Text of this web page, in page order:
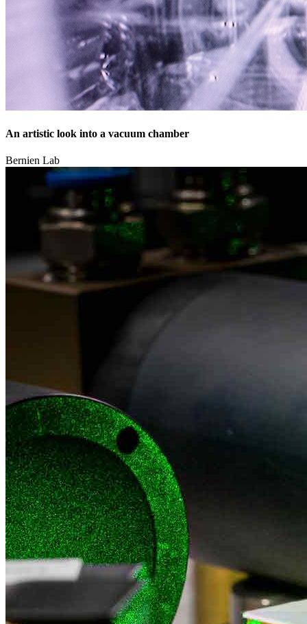
An artistic look into a vacuum chamber
Bernien Lab